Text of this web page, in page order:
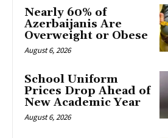
Nearly 60% of
Azerbaijanis Are
Overweight or Obese
August 6, 2026
School Uniform
Prices Drop Ahead of
New Academic Year
August 6, 2026